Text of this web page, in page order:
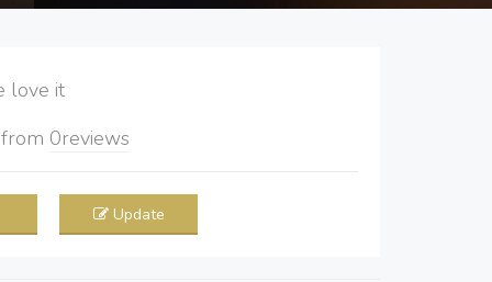
it
from 0reviews
Update